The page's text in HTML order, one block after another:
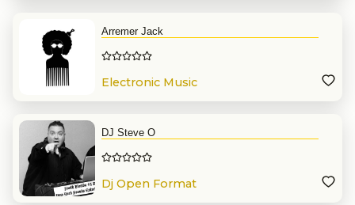
Arremer Jack
Electronic Music
DJ Steve O
Dj Open Format